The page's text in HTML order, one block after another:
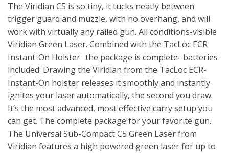
The Viridian C5 is so tiny, it tucks neatly between
trigger guard and muzzle, with no overhang, and will
work with virtually any railed gun. All conditions-visible
Viridian Green Laser. Combined with the TacLoc ECR
Instant-On Holster- the package is complete- batteries
included. Drawing the Viridian from the TacLoc ECR-
Instant-On holster releases it smoothly and instantly
ignites your laser automatically, the second you draw.
It’s the most advanced, most effective carry setup you
can get. The complete package for your favorite gun.
The Universal Sub-Compact C5 Green Laser from
Viridian features a high powered green laser for up to